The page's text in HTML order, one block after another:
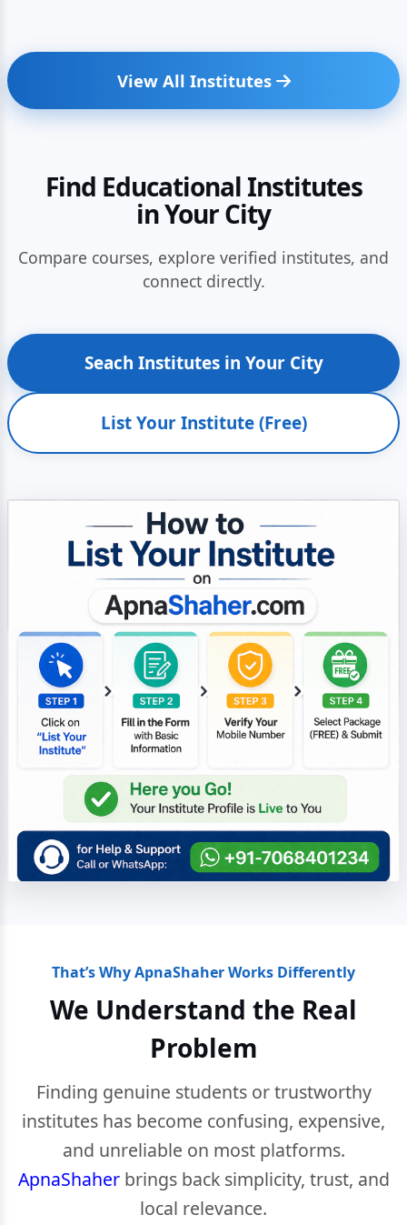
View All Institutes
Find Educational Institutes
in Your City
Compare courses, explore verified institutes, and
connect directly.
Seach Institutes in Your City
List Your Institute (Free)
That’s Why ApnaShaher Works Differently
We Understand the Real
Problem
Finding genuine students or trustworthy
institutes has become confusing, expensive,
and unreliable on most platforms.
ApnaShaherbrings back simplicity, trust, and
local relevance.